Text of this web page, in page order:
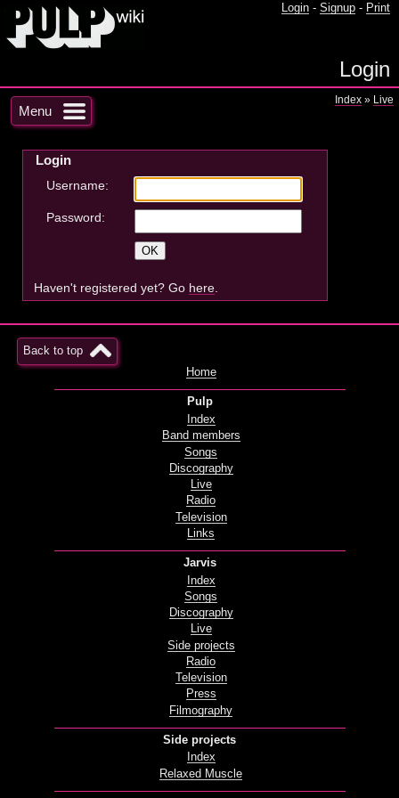
Login - Signup - Print
Login
Menu
Index » Live
Login
Username:
Password:
Haven't registered yet? Go here
Back to top
Home
Pulp
Index
Band members
Songs
Discography
Live
Radio
Television
Links
Jarvis
Index
Songs
Discography
Live
Side projects
Radio
Television
Press
Filmography
Side projects
Index
Relaxed Muscle